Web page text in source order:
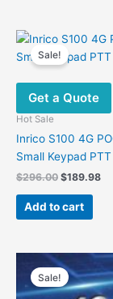
Sale!
Get a Quote
Hot Sale
Inrico S100 4G
Small Keypad
$296.00 Original
was:
$296.00.
$189.98
Add to cart
Sale!